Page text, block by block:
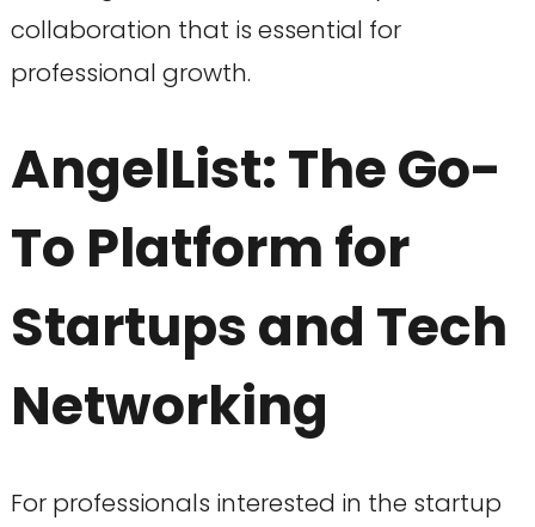
collaboration that is essential for
professional growth.
AngelList: The Go-
To Platform for
Startups and Tech
Networking
For professionals interested in the startup